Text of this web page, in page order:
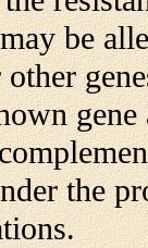
be
the